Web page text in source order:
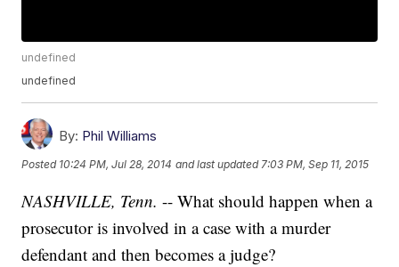
undefined
undefined
By: Phil Williams
Posted 10:24 PM, Jul 28, 2014 and last updated 7:03 PM, Sep 11, 2015
NASHVILLE, Tenn.-- What should happen when a
prosecutor is involved in a case with a murder
defendant and then becomes a judge?